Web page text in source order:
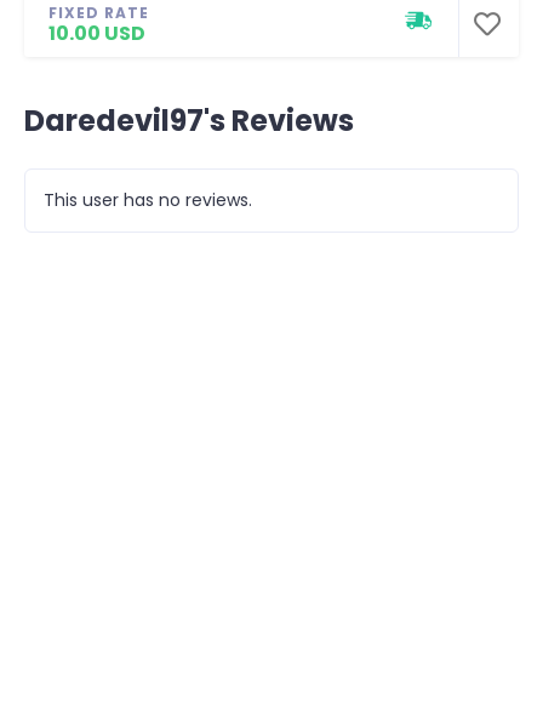
FIXED RATE
10.00 USD
Daredevil97's Reviews
This user has no reviews.